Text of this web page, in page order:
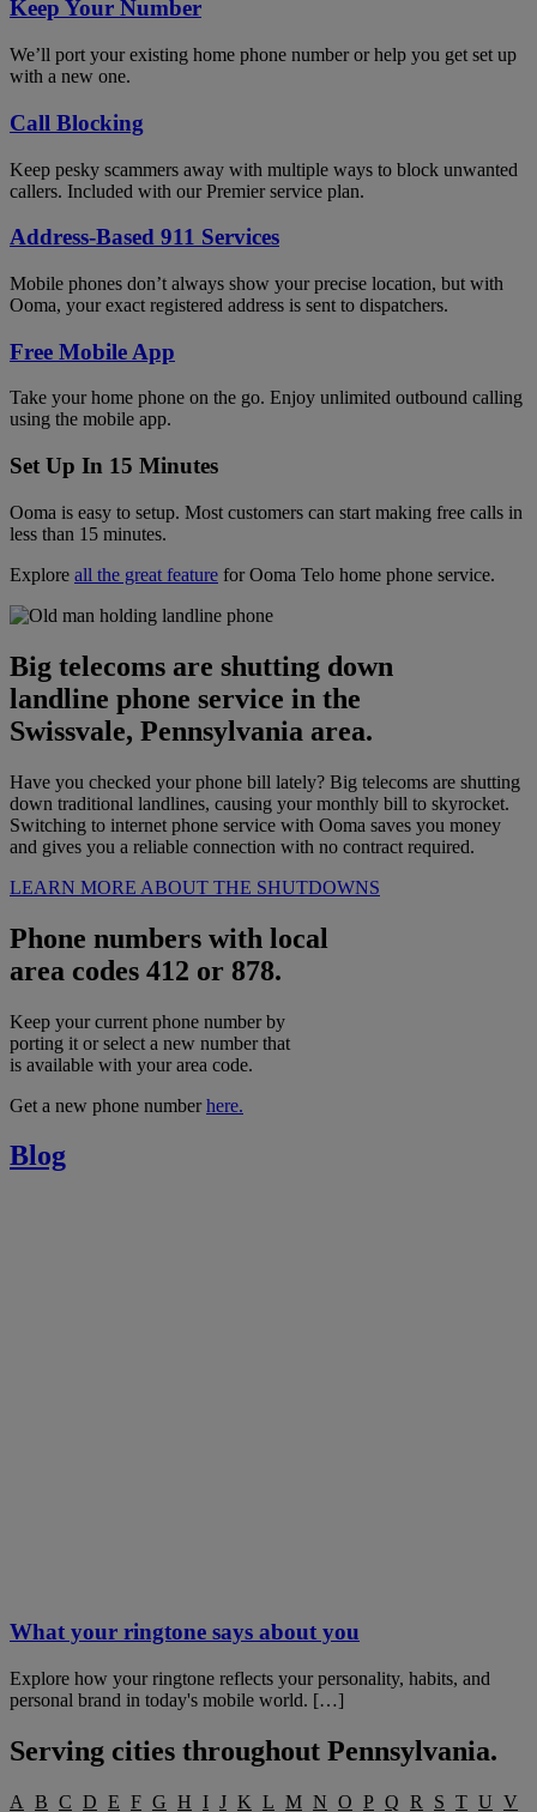
Keep Your Number
We’ll port your existing home phone number or help you get set up
with a new one.
Call Blocking
Keep pesky scammers away with multiple ways to block unwanted
callers. Included with our Premier service plan.
Address-Based 911 Services
Mobile phones don’t always show your precise location, but with
Ooma, your exact registered address is sent to dispatchers.
Free Mobile App
Take your home phone on the go. Enjoy unlimited outbound calling
using the mobile app.
Set Up In 15 Minutes
Ooma is easy to setup. Most customers can start making free calls in
less than 15 minutes.
Explore all the great feature for Ooma Telo home phone service.
Big telecoms are shutting down
landline phone service in the
Swissvale, Pennsylvania area.
Have you checked your phone bill lately? Big telecoms are shutting
down traditional landlines, causing your monthly bill to skyrocket.
Switching to internet phone service with Ooma saves you money
and gives you a reliable connection with no contract required.
LEARN MORE ABOUT THE SHUTDOWNS
Phone numbers with local
area codes 412 or 878.
Keep your current phone number by
porting it or select a new number that
is available with your area code.
Get a new phone numberhere.
Blog
What your ringtone says about you
Explore how your ringtone reflects your personality, habits, and
personal brand in today's mobile world. […]
Serving cities throughout Pennsylvania.
A B C D E F G H I J K L M N O P Q R S T U V